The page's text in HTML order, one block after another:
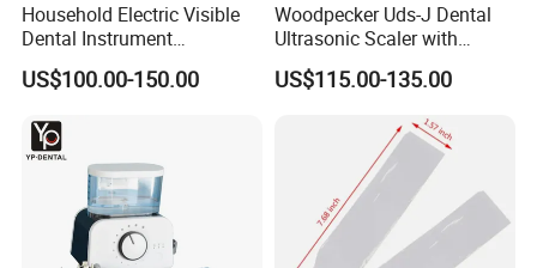
Household Electric Visible
Dental Instrument
Ultrasonic Scaler with Water
Bottle
US$100.00-150.00
Woodpecker Uds-J Dental
Ultrasonic Scaler with
Detachable Handpiece
US$115.00-135.00